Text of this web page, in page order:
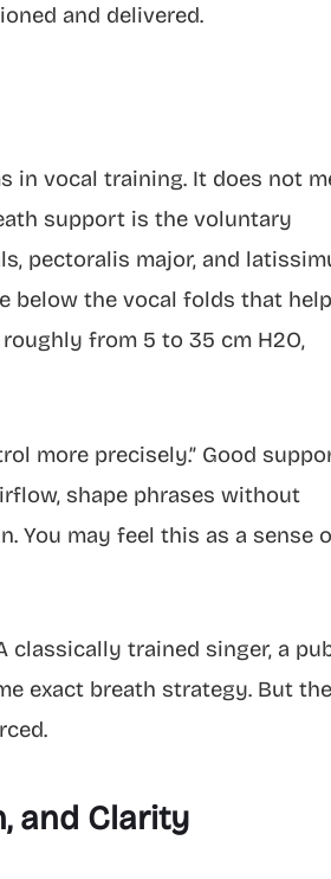
and delivered.
in vocal training. It does not
support is the voluntary
pectoralis major, and
below the vocal folds that
from 5 to 35 cm H2O,
more precisely.” Good
shape phrases without
You may feel this as a sense
trained singer, a
exact breath strategy. But
and Clarity